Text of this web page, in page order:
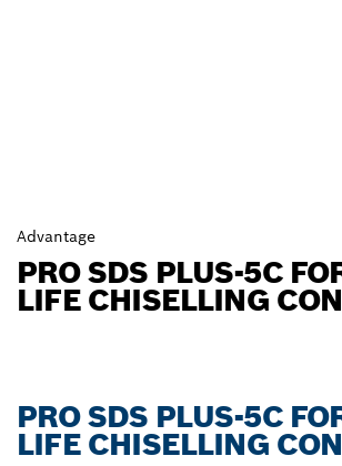
Advantage
PRO SDS PLUS-5C
LIFE CHISELLING
PRO SDS PLUS-5C
LIFE CHISELLING